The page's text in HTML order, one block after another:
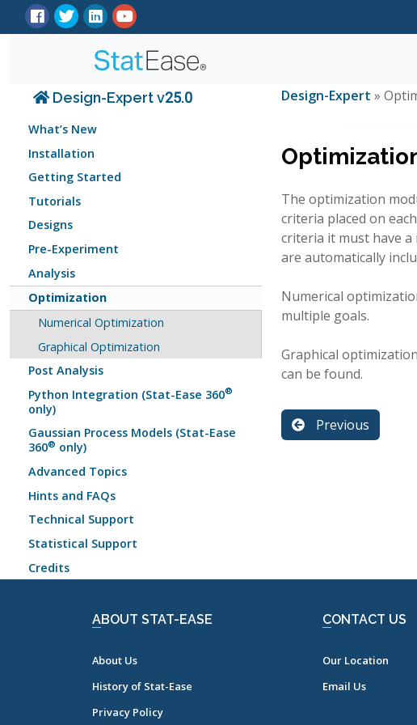
Design-Expert v25.0
What’s New
Installation
Getting Started
Tutorials
Designs
Pre-Experiment
Analysis
Optimization
Numerical Optimization
Graphical Optimization
Post Analysis
Python Integration (Stat-Ease 360®
only)
Gaussian Process Models (Stat-Ease
360® only)
Advanced Topics
Hints and FAQs
Technical Support
Statistical Support
Credits
Design-Expert »
The optimization
criteria placed on
criteria it must have
are automatically
Numerical
multiple goals.
Graphical
can be found.
Previous
ABOUT STAT-EASE
About Us
History of Stat-Ease
Privacy Policy
CONTACT US
Our Location
Email Us